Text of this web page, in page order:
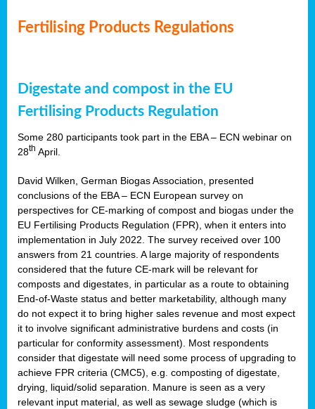
Fertilising Products Regulations
Digestate and compost in the EU
Fertilising Products Regulation
Some 280 participants took part in the EBA – ECN webinar on
28th April.
David Wilken, German Biogas Association, presented
conclusions of the EBA – ECN European survey on
perspectives for CE-marking of compost and biogas under the
EU Fertilising Products Regulation (FPR), when it enters into
implementation in July 2022. The survey received over 100
answers from 21 countries. A large majority of respondents
considered that the future CE-mark will be relevant for
composts and digestates, in particular as a route to obtaining
End-of-Waste status and better marketability, although many
do not expect it to bring higher sales revenue and most expect
it to involve significant administrative burdens and costs (in
particular for conformity assessment). Most respondents
consider that digestate will need some process of upgrading to
achieve FPR criteria (CMC5), e.g. composting of digestate,
drying, liquid/solid separation. Manure is seen as a very
relevant input material, as well as sewage sludge (which is